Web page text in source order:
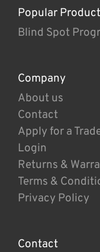
Popular
Blind Spot
Company
About us
Contact
Apply for a
Login
Returns &
Terms &
Privacy Policy
Contact